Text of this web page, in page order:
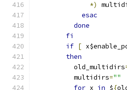
*)
esac
done
fi
if [
then
	  old_multidirs
	  multidirs
=""
for x in ${